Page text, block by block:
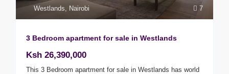
7
Westlands, Nairobi
3 Bedroom apartment for sale in Westlands
Ksh 26,390,000
This 3 Bedroom apartment for sale in Westlands has world